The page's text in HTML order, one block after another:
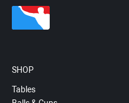
SHOP
Tables